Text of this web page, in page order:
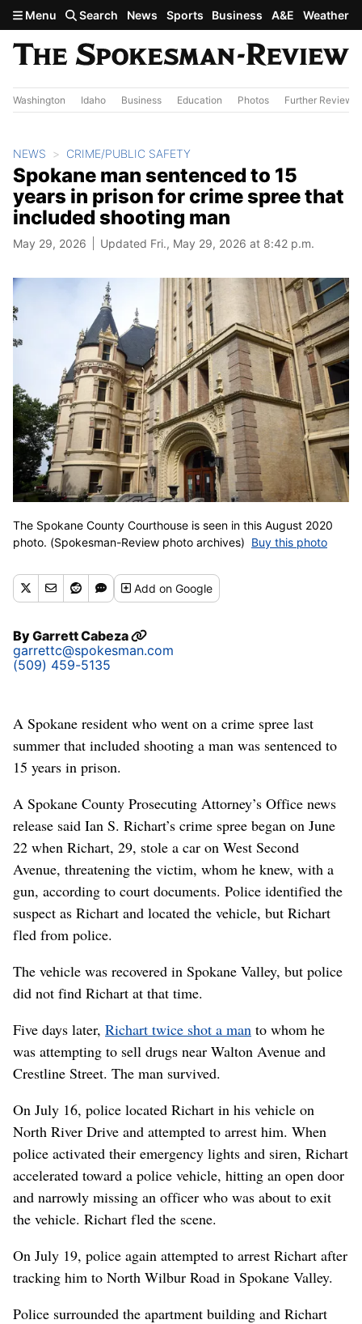
Skip to main content
Menu Search News Sports Business A&E Weather
Washington Idaho Business Education Photos Further Review
NEWS CRIME/PUBLIC SAFETY
Spokane man sentenced to 15
years in prison for crime spree that
included shooting man
May 29, 2026 Updated Fri., May 29, 2026 at 8:42 p.m.
The Spokane County Courthouse is seen in this August 2020
photo. (Spokesman-Review photo archives) Buy this photo
Addon Google
ByGarrett Cabeza
garrettc@spokesman.com
(509) 459-5135
A Spokane resident who went on a crime spree last
summer that included shooting a man was sentenced to
15 years in prison.
A Spokane County Prosecuting Attorney’s Office news
release said Ian S. Richart’s crime spree began on June
22 when Richart, 29, stole a car on West Second
Avenue, threatening the victim, whom he knew, with a
gun, according to court documents. Police identified the
suspect as Richart and located the vehicle, but Richart
fled from police.
The vehicle was recovered in Spokane Valley, but police
did not find Richart at that time.
Five days later, Richart twice shot a man to whom he
was attempting to sell drugs near Walton Avenue and
Crestline Street. The man survived.
On July 16, police located Richart in his vehicle on
North River Drive and attempted to arrest him. When
police activated their emergency lights and siren, Richart
accelerated toward a police vehicle, hitting an open door
and narrowly missing an officer who was about to exit
the vehicle. Richart fled the scene.
On July 19, police again attempted to arrest Richart after
tracking him to North Wilbur Road in Spokane Valley.
Police surrounded the apartment building and Richart